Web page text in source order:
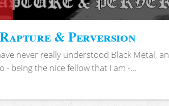
& Perversion
never really understood Black Metal,
- being the nice fellow that I am -...